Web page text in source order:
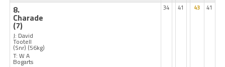
8.
Charade
(7)
J: David
Tootell
(Snr) (56kg)
T: W A
Bogarts
34 41 43 41